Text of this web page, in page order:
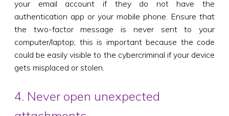
your email account if they do not have the
authentication app or your mobile phone. Ensure that
the two-factor message is never sent to your
computer/laptop; this is important because the code
could be easily visible to the cybercriminal if your device
gets misplaced or stolen.
4. Never open unexpected